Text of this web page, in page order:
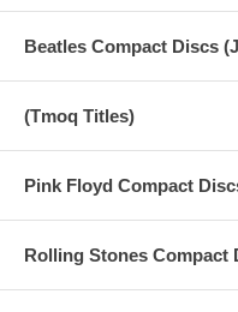
Beatles Compact Discs
(Tmoq Titles)
Pink Floyd Compact
Rolling Stones Compact